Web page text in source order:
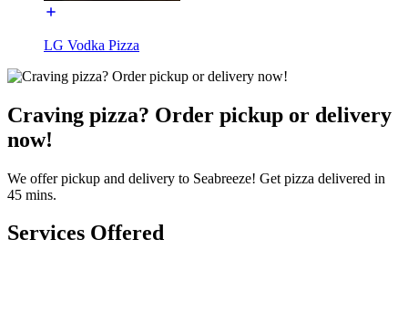
LG Vodka Pizza
Craving pizza? Order pickup or delivery
now!
We offer pickup and delivery to Seabreeze! Get pizza delivered in
45 mins.
Services Offered